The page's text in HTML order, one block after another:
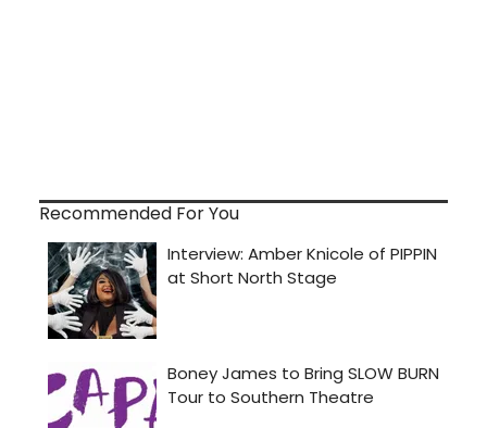
Recommended For You